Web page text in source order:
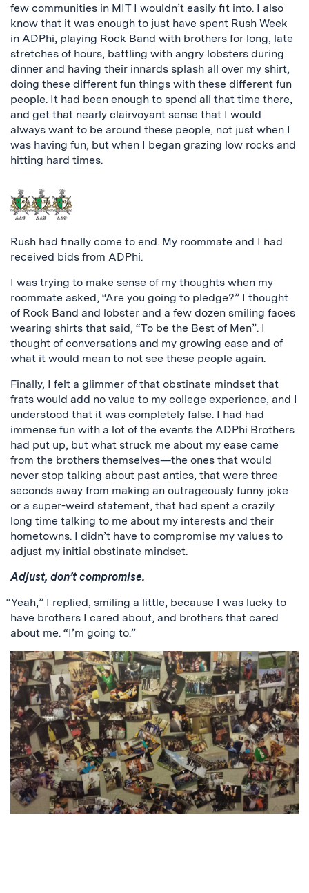
few communities in MIT I wouldn’t easily fit into. I also
know that it was enough to just have spent Rush Week
in ADPhi, playing Rock Band with brothers for long, late
stretches of hours, battling with angry lobsters during
dinner and having their innards splash all over my shirt,
doing these different fun things with these different fun
people. It had been enough to spend all that time there,
and get that nearly clairvoyant sense that I would
always want to be around these people, not just when I
was having fun, but when I began grazing low rocks and
hitting hard times.
Rush had finally come to end. My roommate and I had
received bids from ADPhi.
I was trying to make sense of my thoughts when my
roommate asked, “Are you going to pledge?” I thought
of Rock Band and lobster and a few dozen smiling faces
wearing shirts that said, “To be the Best of Men”. I
thought of conversations and my growing ease and of
what it would mean to not see these people again.
Finally, I felt a glimmer of that obstinate mindset that
frats would add no value to my college experience, and I
understood that it was completely false. I had had
immense fun with a lot of the events the ADPhi Brothers
had put up, but what struck me about my ease came
from the brothers themselves—the ones that would
never stop talking about past antics, that were three
seconds away from making an outrageously funny joke
or a super-weird statement, that had spent a crazily
long time talking to me about my interests and their
hometowns. I didn’t have to compromise my values to
adjust my initial obstinate mindset.
Adjust, don’t compromise.
“Yeah,” I replied, smiling a little, because I was lucky to
have brothers I cared about, and brothers that cared
about me. “I’m going to.”